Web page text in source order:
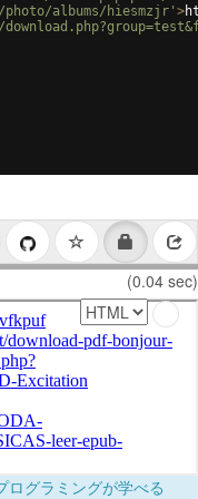
albums/hiesmzjr' >
(0.04 sec)
ログラミングが学べる